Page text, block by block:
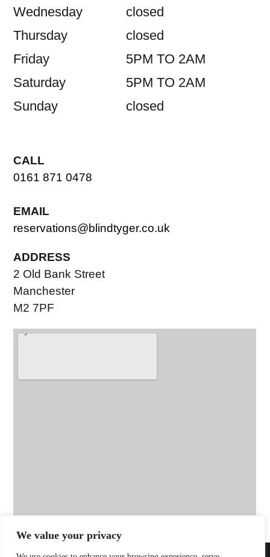
We value your privacy
Wednesday
closed
Thursday
closed
Friday
5PM TO 2AM
Saturday
5PM TO 2AM
Sunday
closed
CALL
0161 871 0478
EMAIL
reservations@blindtyger.co.uk
ADDRESS
2 Old Bank Street
Manchester
M2 7PF